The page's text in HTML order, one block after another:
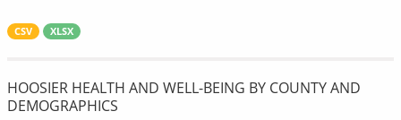
CSV XLSX
HOOSIER HEALTH AND WELL-BEING BY COUNTY AND
DEMOGRAPHICS